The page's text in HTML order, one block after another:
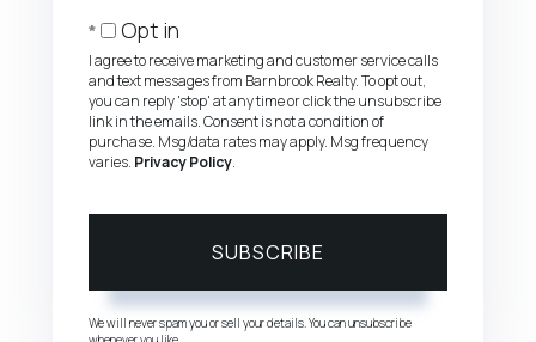
Opt in
I agree to receive marketing and customer service calls
and text messages from Barnbrook Realty. To opt out,
you can reply 'stop' at any time or click the unsubscribe
link in the emails. Consent is not a condition of
purchase. Msg/data rates may apply. Msg frequency
varies. Privacy Policy.
SUBSCRIBE
We will never spam you or sell your details. You can unsubscribe